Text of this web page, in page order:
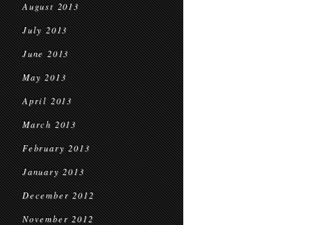
August 2013
July 2013
June 2013
May 2013
April 2013
March 2013
February 2013
January 2013
December 2012
November 2012